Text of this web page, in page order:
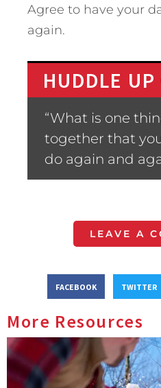
Agree to have your
again.
HUDDLE
“What is one
together that
do again and
LEAVE A
FACEBOOK TWITTER
More Resources